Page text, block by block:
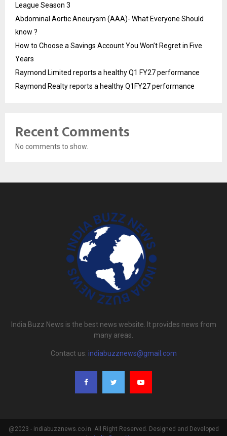
League Season 3
Abdominal Aortic Aneurysm (AAA)- What Everyone Should
know ?
How to Choose a Savings Account You Won’t Regret in Five
Years
Raymond Limited reports a healthy Q1 FY27 performance
Raymond Realty reports a healthy Q1FY27 performance
Recent Comments
No comments to show.
India Buzz News is the best news website. It provides news from
many areas.
Contact us: indiabuzznews@gmail.com
@2023 - indiabuzznews.co.in. All Right Reserved. Designed and Developed